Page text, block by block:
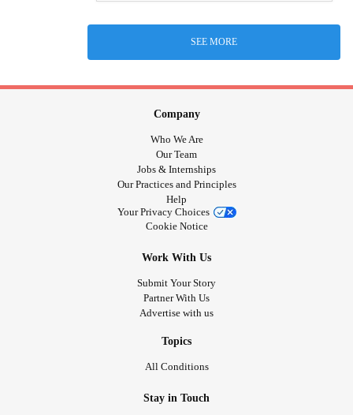
SEE MORE
Company
Who We Are
Our Team
Jobs & Internships
Our Practices and Principles
Help
Your Privacy Choices
Cookie Notice
Work With Us
Submit Your Story
Partner With Us
Advertise with us
Topics
All Conditions
Stay in Touch